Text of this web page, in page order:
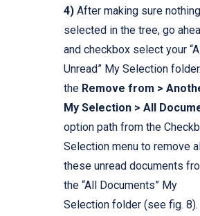
4) After making sure
selected in the tree, go
and checkbox select your
Unread” My Selection
the Remove from >
My Selection > All
option path from the
Selection menu to remove
these unread documents
the “All Documents” My
Selection folder (see fig. 8).